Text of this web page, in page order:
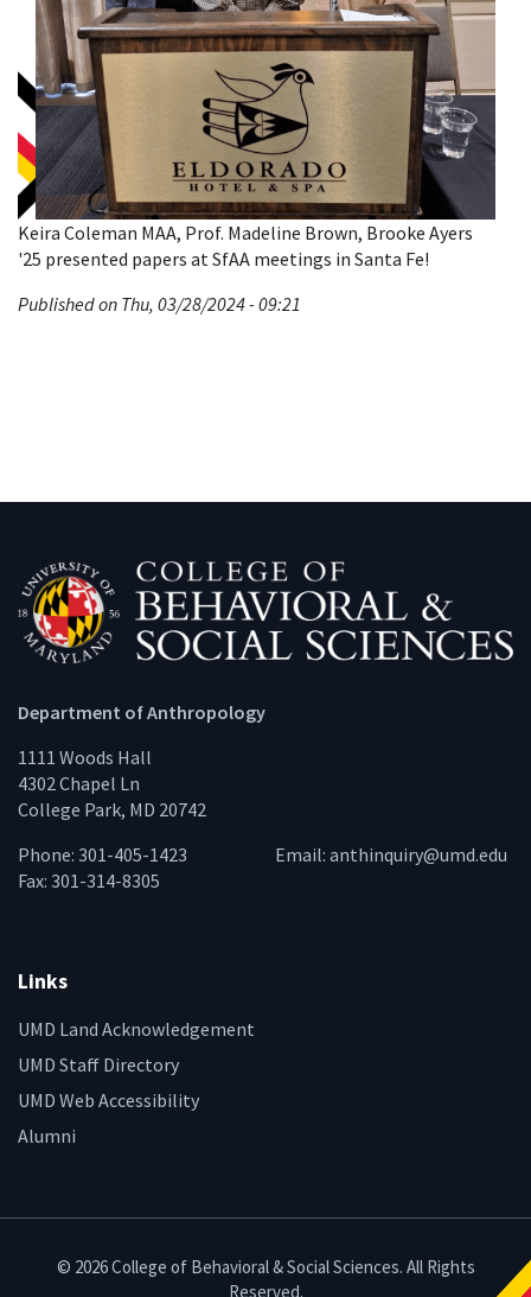
Keira Coleman MAA, Prof. Madeline Brown, Brooke Ayers
'25 presented papers at SfAA meetings in Santa Fe!
Published on Thu, 03/28/2024 - 09:21
Department of Anthropology
1111 Woods Hall
4302 Chapel Ln
College Park, MD 20742
Phone: 301-405-1423
Fax: 301-314-8305
Email: anthinquiry@umd.edu
Links
UMD Land Acknowledgement
UMD Staff Directory
UMD Web Accessibility
Alumni
© 2026 College of Behavioral & Social Sciences. All Rights
Reserved.